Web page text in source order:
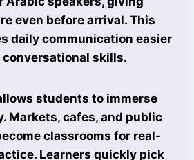
even before arrival. This
daily communication easier
skills.
students to immerse
Markets, cafes, and public
classrooms for real-
Learners quickly pick